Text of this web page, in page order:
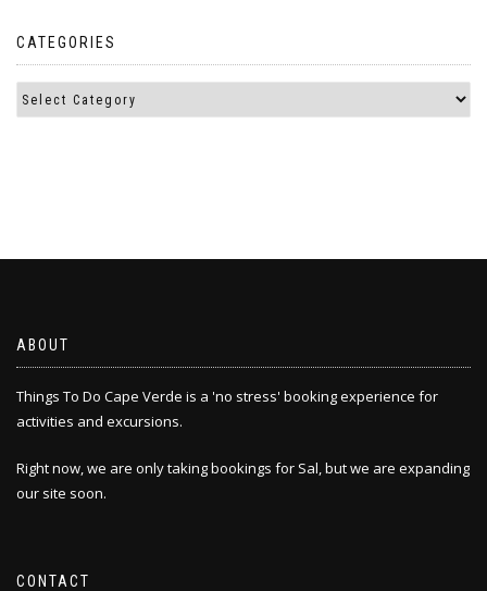
CATEGORIES
ABOUT
Things To Do Cape Verde is a 'no stress' booking experience for
activities and excursions.
Right now, we are only taking bookings for Sal, but we are expanding
our site soon.
CONTACT